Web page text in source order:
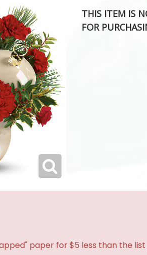
THIS ITEM IS
FOR
paper for $5 less than the